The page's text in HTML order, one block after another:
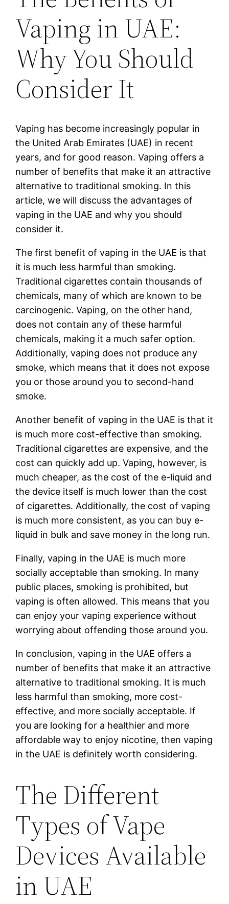
Vaping in UAE:
Why You Should
Consider It
Vaping has become increasingly popular in
the United Arab Emirates (UAE) in recent
years, and for good reason. Vaping offers a
number of benefits that make it an attractive
alternative to traditional smoking. In this
article, we will discuss the advantages of
vaping in the UAE and why you should
consider it.
The first benefit of vaping in the UAE is that
it is much less harmful than smoking.
Traditional cigarettes contain thousands of
chemicals, many of which are known to be
carcinogenic. Vaping, on the other hand,
does not contain any of these harmful
chemicals, making it a much safer option.
Additionally, vaping does not produce any
smoke, which means that it does not expose
you or those around you to second-hand
smoke.
Another benefit of vaping in the UAE is that it
is much more cost-effective than smoking.
Traditional cigarettes are expensive, and the
cost can quickly add up. Vaping, however, is
much cheaper, as the cost of the e-liquid and
the device itself is much lower than the cost
of cigarettes. Additionally, the cost of vaping
is much more consistent, as you can buy e-
liquid in bulk and save money in the long run.
Finally, vaping in the UAE is much more
socially acceptable than smoking. In many
public places, smoking is prohibited, but
vaping is often allowed. This means that you
can enjoy your vaping experience without
worrying about offending those around you.
In conclusion, vaping in the UAE offers a
number of benefits that make it an attractive
alternative to traditional smoking. It is much
less harmful than smoking, more cost-
effective, and more socially acceptable. If
you are looking for a healthier and more
affordable way to enjoy nicotine, then vaping
in the UAE is definitely worth considering.
The Different
Types of Vape
Devices Available
in UAE